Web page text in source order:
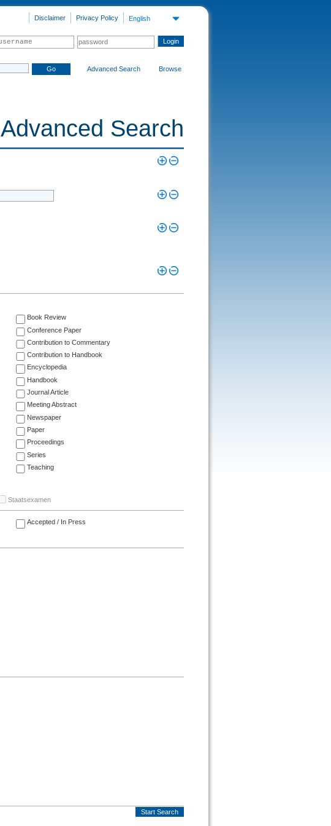
English
Privacy Policy
Disclaimer
Advanced Search Browse
Advanced Search
Book Review
Conference Paper
Contribution to Commentary
Contribution to Handbook
Encyclopedia
Handbook
Journal Article
Meeting Abstract
Newspaper
Paper
Proceedings
Series
Teaching
Staatsexamen
Accepted / In Press